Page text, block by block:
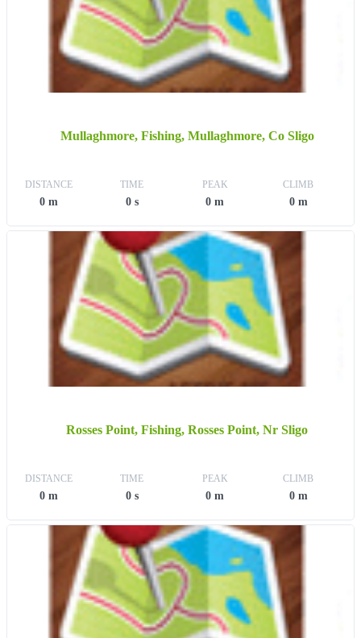
Mullaghmore, Fishing, Mullaghmore, Co Sligo
DISTANCE
0 m
TIME
0 s
PEAK
0 m
CLIMB
0 m
Rosses Point, Fishing, Rosses Point, Nr Sligo
DISTANCE
0 m
TIME
0 s
PEAK
0 m
CLIMB
0 m